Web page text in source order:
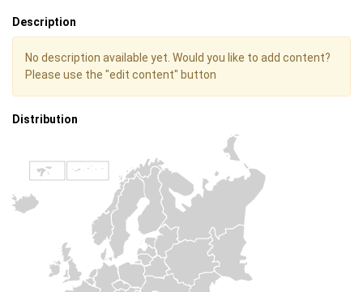
Description
No description available yet. Would you like to add content?
Please use the "edit content" button
Distribution